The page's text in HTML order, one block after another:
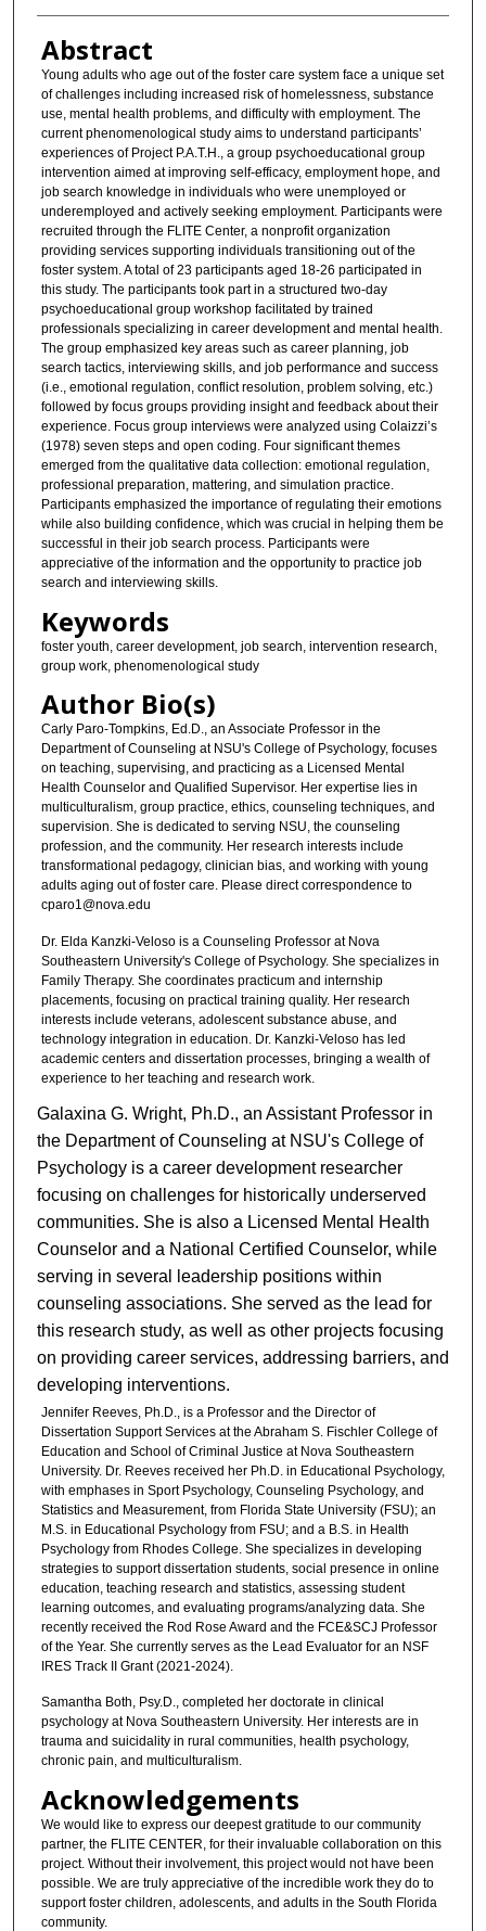
Abstract
Young adults who age out of the foster care system face a unique set
of challenges including increased risk of homelessness, substance
use, mental health problems, and difficulty with employment. The
current phenomenological study aims to understand participants’
experiences of Project P.A.T.H., a group psychoeducational group
intervention aimed at improving self-efficacy, employment hope, and
job search knowledge in individuals who were unemployed or
underemployed and actively seeking employment. Participants were
recruited through the FLITE Center, a nonprofit organization
providing services supporting individuals transitioning out of the
foster system. A total of 23 participants aged 18-26 participated in
this study. The participants took part in a structured two-day
psychoeducational group workshop facilitated by trained
professionals specializing in career development and mental health.
The group emphasized key areas such as career planning, job
search tactics, interviewing skills, and job performance and success
(i.e., emotional regulation, conflict resolution, problem solving, etc.)
followed by focus groups providing insight and feedback about their
experience. Focus group interviews were analyzed using Colaizzi’s
(1978) seven steps and open coding. Four significant themes
emerged from the qualitative data collection: emotional regulation,
professional preparation, mattering, and simulation practice.
Participants emphasized the importance of regulating their emotions
while also building confidence, which was crucial in helping them be
successful in their job search process. Participants were
appreciative of the information and the opportunity to practice job
search and interviewing skills.
Keywords
foster youth, career development, job search, intervention research,
group work, phenomenological study
Author Bio(s)
Carly Paro-Tompkins, Ed.D., an Associate Professor in the
Department of Counseling at NSU's College of Psychology, focuses
on teaching, supervising, and practicing as a Licensed Mental
Health Counselor and Qualified Supervisor. Her expertise lies in
multiculturalism, group practice, ethics, counseling techniques, and
supervision. She is dedicated to serving NSU, the counseling
profession, and the community. Her research interests include
transformational pedagogy, clinician bias, and working with young
adults aging out of foster care. Please direct correspondence to
cparo1@nova.edu
Dr. Elda Kanzki-Veloso is a Counseling Professor at Nova
Southeastern University's College of Psychology. She specializes in
Family Therapy. She coordinates practicum and internship
placements, focusing on practical training quality. Her research
interests include veterans, adolescent substance abuse, and
technology integration in education. Dr. Kanzki-Veloso has led
academic centers and dissertation processes, bringing a wealth of
experience to her teaching and research work.
Galaxina G. Wright, Ph.D., an Assistant Professor in
the Department of Counseling at NSU's College of
Psychology is a career development researcher
focusing on challenges for historically underserved
communities. She is also a Licensed Mental Health
Counselor and a National Certified Counselor, while
serving in several leadership positions within
counseling associations. She served as the lead for
this research study, as well as other projects focusing
on providing career services, addressing barriers, and
developing interventions.
Jennifer Reeves, Ph.D., is a Professor and the Director of
Dissertation Support Services at the Abraham S. Fischler College of
Education and School of Criminal Justice at Nova Southeastern
University. Dr. Reeves received her Ph.D. in Educational Psychology,
with emphases in Sport Psychology, Counseling Psychology, and
Statistics and Measurement, from Florida State University (FSU); an
M.S. in Educational Psychology from FSU; and a B.S. in Health
Psychology from Rhodes College. She specializes in developing
strategies to support dissertation students, social presence in online
education, teaching research and statistics, assessing student
learning outcomes, and evaluating programs/analyzing data. She
recently received the Rod Rose Award and the FCE&SCJ Professor
of the Year. She currently serves as the Lead Evaluator for an NSF
IRES Track II Grant (2021-2024).
Samantha Both, Psy.D., completed her doctorate in clinical
psychology at Nova Southeastern University. Her interests are in
trauma and suicidality in rural communities, health psychology,
chronic pain, and multiculturalism.
Acknowledgements
We would like to express our deepest gratitude to our community
partner, the FLITE CENTER, for their invaluable collaboration on this
project. Without their involvement, this project would not have been
possible. We are truly appreciative of the incredible work they do to
support foster children, adolescents, and adults in the South Florida
community.